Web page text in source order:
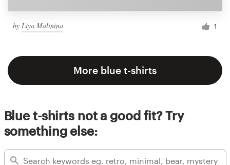
by Liya.Malinina 1
More blue t-shirts
Blue t-shirts not a good fit? Try
something else: